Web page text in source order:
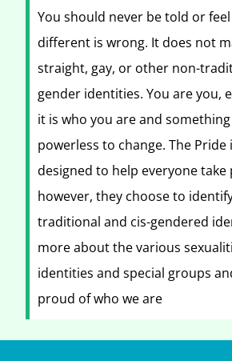
You should never be told or
different is wrong. It does not
straight, gay, or other non-
gender identities. You are you,
it is who you are and
powerless to change. The Pride
designed to help everyone take
however, they choose to
traditional and cis-gendered
more about the various
identities and special groups
proud of who we are